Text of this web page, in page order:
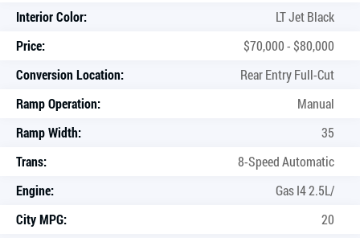
Interior Color:
LT Jet Black
Price:
$70,000 - $80,000
Conversion Location:
Rear Entry Full-Cut
Ramp Operation:
Manual
Ramp Width:
35
Trans:
8-Speed Automatic
Engine:
Gas I4 2.5L/
City MPG:
20